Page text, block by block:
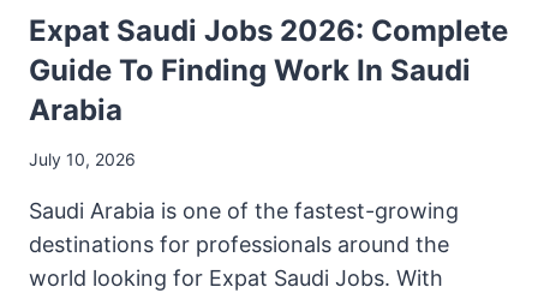
Expat Saudi Jobs 2026: Complete
Guide To Finding Work In Saudi
Arabia
July 10, 2026
Saudi Arabia is one of the fastest-growing
destinations for professionals around the
world looking for Expat Saudi Jobs. With